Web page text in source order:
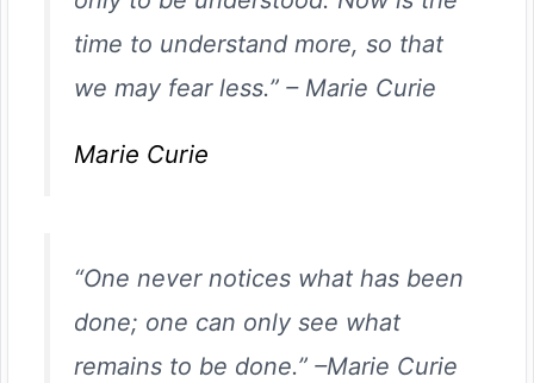
time to understand more, so that
we may fear less.” –Marie Curie
Marie Curie
“One never notices what has been
done; one can only see what
remains to be done.” –Marie Curie